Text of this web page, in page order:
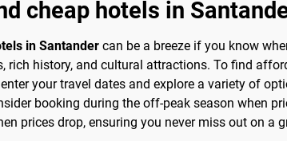
cheap hotels in
in Santander can be a breeze if you know
rich history, and cultural attractions. To find
your travel dates and explore a variety of
booking during the off-peak season when
prices drop, ensuring you never miss out on a